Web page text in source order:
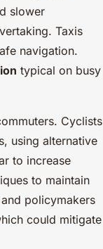
slower
Taxis
navigation.
typical on busy
Cyclists
using alternative
to increase
to maintain
policymakers
could mitigate